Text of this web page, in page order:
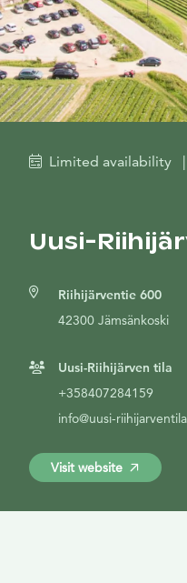
Limited availability |
Uusi-
Riihijärventie 600
42300 Jämsänkoski
Uusi-Riihijärven tila
+358407284159
info@uusi-
Visit website